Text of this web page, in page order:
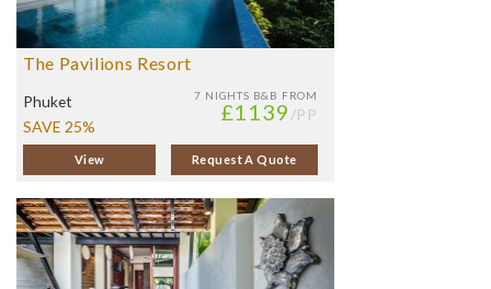
The Pavilions Resort
7 NIGHTS B&B FROM
£1139 /PP
Phuket
SAVE 25%
View Request A Quote